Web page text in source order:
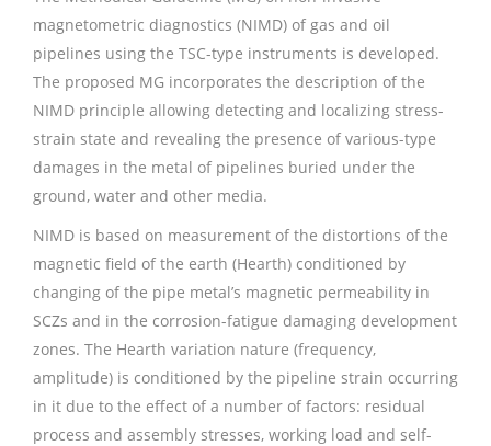
magnetometric diagnostics (NIMD) of gas and oil
pipelines using the TSC-type instruments is developed.
The proposed MG incorporates the description of the
NIMD principle allowing detecting and localizing stress-
strain state and revealing the presence of various-type
damages in the metal of pipelines buried under the
ground, water and other media.
NIMD is based on measurement of the distortions of the
magnetic field of the earth (Нearth) conditioned by
changing of the pipe metal’s magnetic permeability in
SCZs and in the corrosion-fatigue damaging development
zones. The Нearth variation nature (frequency,
amplitude) is conditioned by the pipeline strain occurring
in it due to the effect of a number of factors: residual
process and assembly stresses, working load and self-